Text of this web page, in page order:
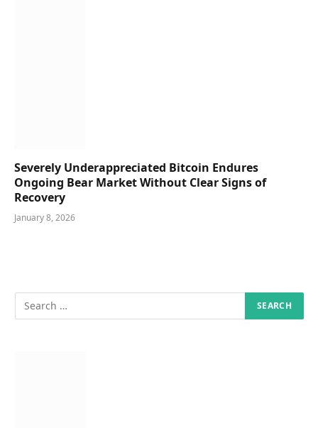
Severely Underappreciated Bitcoin Endures
Ongoing Bear Market Without Clear Signs of
Recovery
January 8, 2026